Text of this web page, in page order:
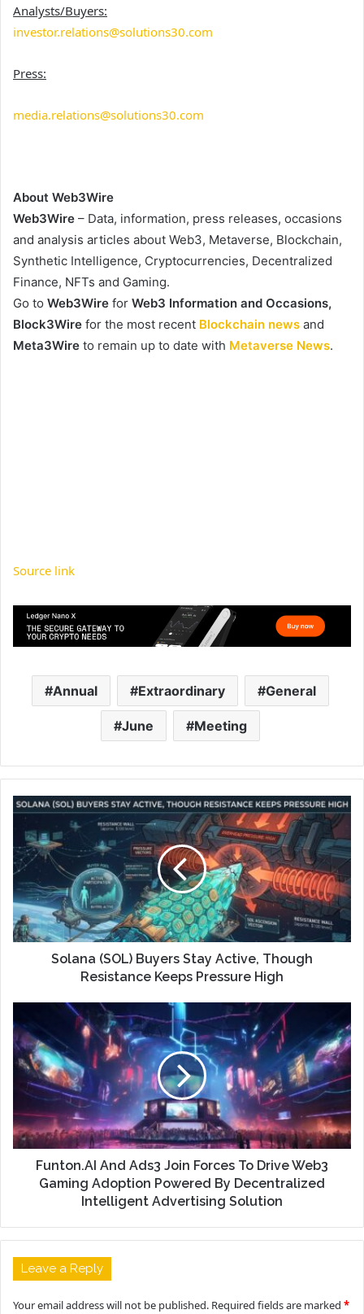
Analysts/Buyers:
investor.relations@solutions30.com
Press:
media.relations@solutions30.com
About Web3Wire
Web3Wire – Data, information, press releases, occasions
and analysis articles about Web3, Metaverse, Blockchain,
Synthetic Intelligence, Cryptocurrencies, Decentralized
Finance, NFTs and Gaming.
Go to Web3Wire for Web3 Information and Occasions,
Block3Wire for the most recent Blockchain news and
Meta3Wire to remain up to date with Metaverse News.
Source link
Annual Extraordinary General
June Meeting
Solana (SOL) Buyers Stay Active, Though
Resistance Keeps Pressure High
Funton.AI And Ads3 Join Forces To Drive Web3
Gaming Adoption Powered By Decentralized
Intelligent Advertising Solution
Leave a Reply
Your email address will not be published. Required fields are marked *